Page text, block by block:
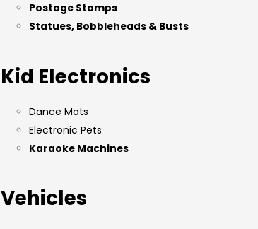
Postage Stamps
Statues, Bobbleheads & Busts
Kid Electronics
Dance Mats
Electronic Pets
Karaoke Machines
Vehicles